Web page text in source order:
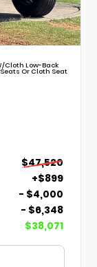
Cloth Low-Back
Or Cloth Seat
$47,520
+$899
- $4,000
- $6,348
$38,071